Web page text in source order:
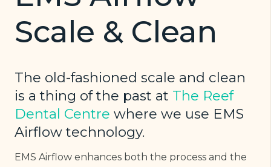
Scale & Clean
The old-fashioned scale and clean
is a thing of the past at The Reef
Dental Centre where we use EMS
Airflow technology.
EMS Airflow enhances both the process and the